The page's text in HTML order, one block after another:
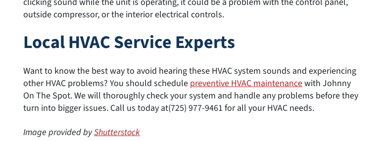
outside compressor, or the interior electrical controls.
Local HVAC Service Experts
Want to know the best way to avoid hearing these HVAC system sounds and experiencing
other HVAC problems? You should schedule preventive HVAC maintenancewith Johnny
On The Spot. We will thoroughly check your system and handle any problems before they
turn into bigger issues. Call us today at(725) 977-9461 for all your HVAC needs.
Image provided byShutterstock